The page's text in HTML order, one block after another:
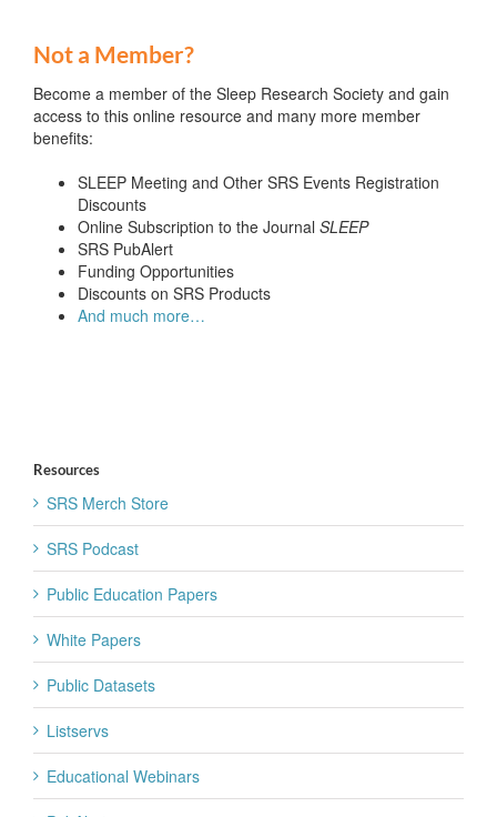
Not a Member?
Become a member of the Sleep Research Society and gain
access to this online resource and many more member
benefits:
SLEEP Meeting and Other SRS Events Registration
Discounts
Online Subscription to the Journal SLEEP
SRS PubAlert
Funding Opportunities
Discounts on SRS Products
And much more…
Resources
SRS Merch Store
SRS Podcast
Public Education Papers
White Papers
Public Datasets
Listservs
Educational Webinars